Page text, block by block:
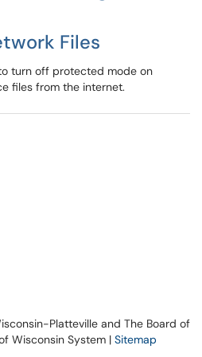
Files
turn off protected mode on
files from the internet.
Platteville and The Board of
Wisconsin System | Sitemap